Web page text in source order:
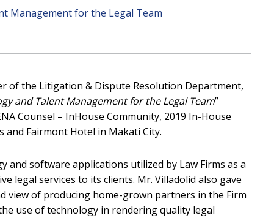
Management for the Legal Team
of the Litigation & Dispute Resolution Department,
and Talent Management for the Legal Team”
Counsel – InHouse Community, 2019 In-House
and Fairmont Hotel in Makati City.
and software applications utilized by Law Firms as a
legal services to its clients. Mr. Villadolid also gave
view of producing home-grown partners in the Firm
use of technology in rendering quality legal